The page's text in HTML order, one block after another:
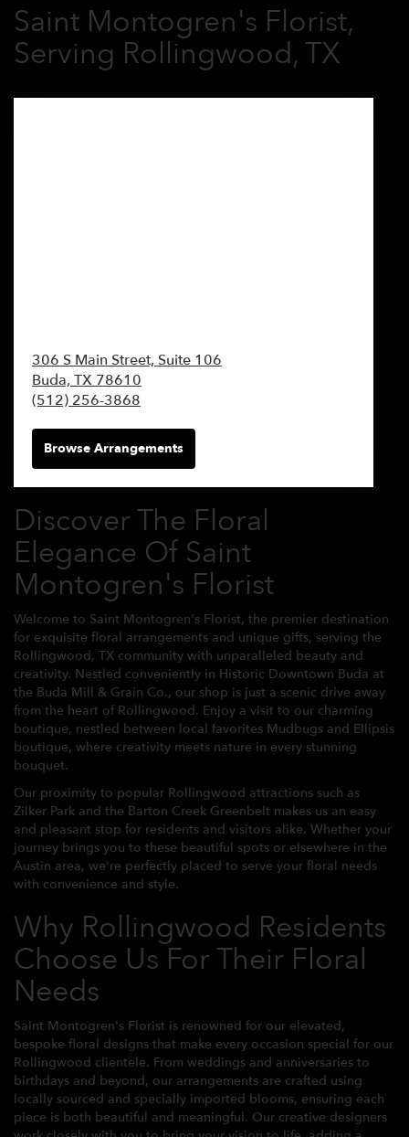
Saint Montogren's Florist,
Serving Rollingwood, TX
306 S Main Street, Suite 106
Buda, TX 78610
(512) 256-3868
Browse Arrangements
Discover The Floral
Elegance Of Saint
Montogren's Florist
Welcome to Saint Montogren's Florist, the premier destination
for exquisite floral arrangements and unique gifts, serving the
Rollingwood, TX community with unparalleled beauty and
creativity. Nestled conveniently in Historic Downtown Buda at
the Buda Mill & Grain Co., our shop is just a scenic drive away
from the heart of Rollingwood. Enjoy a visit to our charming
boutique, nestled between local favorites Mudbugs and Ellipsis
boutique, where creativity meets nature in every stunning
bouquet.
Our proximity to popular Rollingwood attractions such as
Zilker Park and the Barton Creek Greenbelt makes us an easy
and pleasant stop for residents and visitors alike. Whether your
journey brings you to these beautiful spots or elsewhere in the
Austin area, we're perfectly placed to serve your floral needs
with convenience and style.
Why Rollingwood Residents
Choose Us For Their Floral
Needs
Saint Montogren's Florist is renowned for our elevated,
bespoke floral designs that make every occasion special for our
Rollingwood clientele. From weddings and anniversaries to
birthdays and beyond, our arrangements are crafted using
locally sourced and specially imported blooms, ensuring each
piece is both beautiful and meaningful. Our creative designers